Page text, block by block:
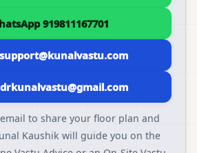
919811167701
to share your floor plan and
Kaushik will guide you on the